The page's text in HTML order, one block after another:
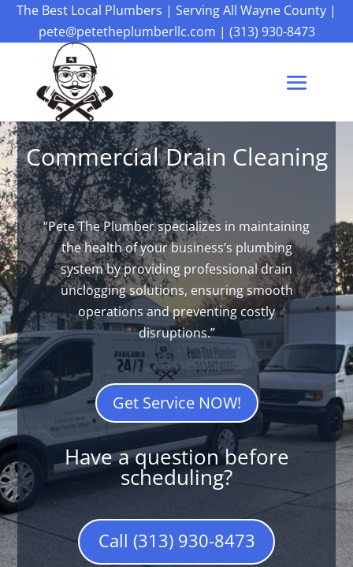
The Best Local Plumbers | Serving All Wayne County |
pete@petetheplumberllc.com | (313) 930-8473
Commercial Drain Cleaning
“Pete The Plumber specializes in maintaining
the health of your business’s plumbing
system by providing professional drain
unclogging solutions, ensuring smooth
operations and preventing costly
disruptions.”
Get Service NOW!
Have a question before
scheduling?
Call (313) 930-8473